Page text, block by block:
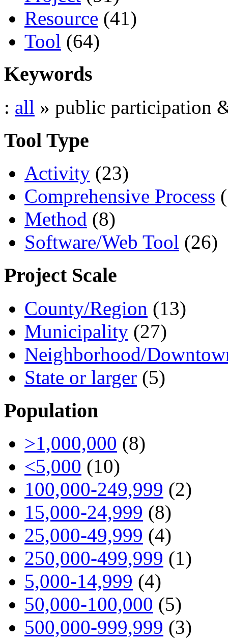
Resource (41)
Tool (64)
Keywords
: all » public participation
Tool Type
Activity (23)
Comprehensive Process
Method (8)
Software/Web Tool (26)
Project Scale
County/Region (13)
Municipality (27)
Neighborhood/
State or larger (5)
Population
>1,000,000 (8)
<5,000 (10)
100,000-249,999 (2)
15,000-24,999 (8)
25,000-49,999 (4)
250,000-499,999 (1)
5,000-14,999 (4)
50,000-100,000 (5)
500,000-999,999 (3)